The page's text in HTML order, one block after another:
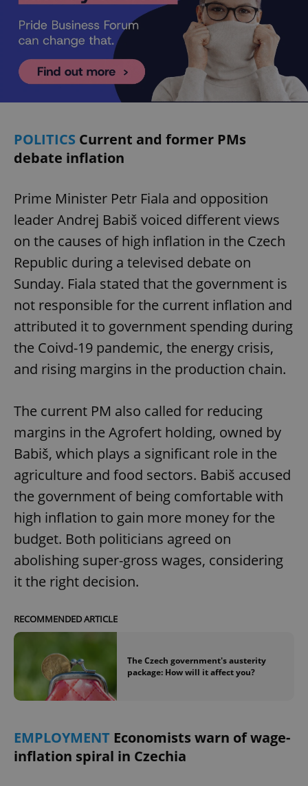
POLITICS Current and former PMs
debate inflation
Prime Minister Petr Fiala and opposition
leader Andrej Babiš voiced different views
on the causes of high inflation in the Czech
Republic during a televised debate on
Sunday. Fiala stated that the government is
not responsible for the current inflation and
attributed it to government spending during
the Coivd-19 pandemic, the energy crisis,
and rising margins in the production chain.
The current PM also called for reducing
margins in the Agrofert holding, owned by
Babiš, which plays a significant role in the
agriculture and food sectors. Babiš accused
the government of being comfortable with
high inflation to gain more money for the
budget. Both politicians agreed on
abolishing super-gross wages, considering
it the right decision.
RECOMMENDED ARTICLE
The Czech government's austerity
package: How will it affect you?
EMPLOYMENT Economists warn of wage-
inflation spiral in Czechia